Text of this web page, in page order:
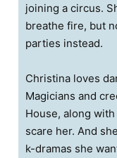
joining a circus.
breathe fire, but
parties instead.
Christina loves
Magicians and
House, along
scare her. And
k-dramas she